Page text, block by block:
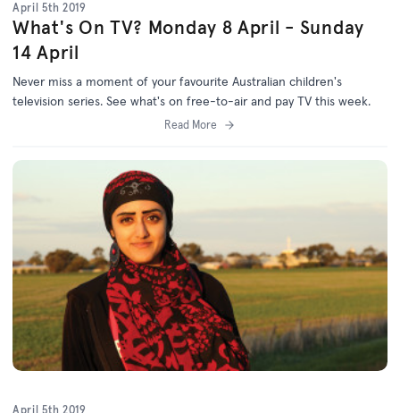
April 5th 2019
What's On TV? Monday 8 April - Sunday
14 April
Never miss a moment of your favourite Australian children's
television series. See what's on free-to-air and pay TV this week.
Read More
April 5th 2019